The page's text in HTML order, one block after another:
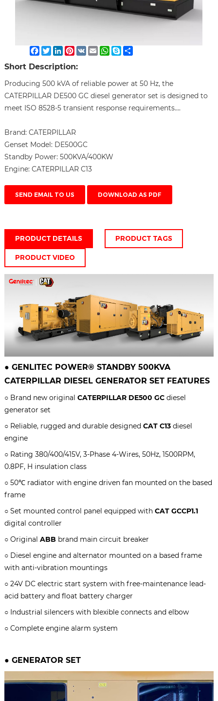
Facebook
TwitterLinkedIn
Pinterest
VK EmailWhatsApp
SkypeShare
Short Description:
Producing 500 kVA of reliable power at 50 Hz, the
CATERPILLAR DE500 GC diesel generator set is designed to
meet ISO 8528-5 transient response requirements....
Brand: CATERPILLAR
Genset Model: DE500GC
Standby Power: 500KVA/400KW
Engine: CATERPILLAR C13
SEND EMAIL TO US DOWNLOAD AS PDF
PRODUCT DETAILS PRODUCT TAGS
PRODUCT VIDEO
● GENLITEC POWER® STANDBY 500KVA
CATERPILLAR DIESEL GENERATOR SETFEATURES
○ Brand new original CATERPILLAR DE500 GC diesel
generator set
○ Reliable, rugged and durable designed CAT C13 diesel
engine
○ Rating 380/400/415V, 3-Phase 4-Wires, 50Hz, 1500RPM,
0.8PF, H insulation class
○ 50℃ radiator with engine driven fan mounted on the based
frame
○ Set mounted control panel equipped with CAT GCCP1.1
digital controller
○ Original ABB brand main circuit breaker
○ Diesel engine and alternator mounted on a based frame
with anti-vibration mountings
○ 24V DC electric start system with free-maintenance lead-
acid battery and float battery charger
○ Industrial silencers with blexible connects and elbow
○ Complete engine alarm system
● GENERATOR SET